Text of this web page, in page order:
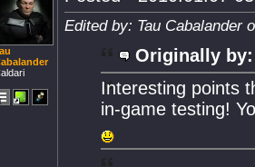
Edited by: Tau Cabalander
Originally by:
Interesting points
in-game testing!